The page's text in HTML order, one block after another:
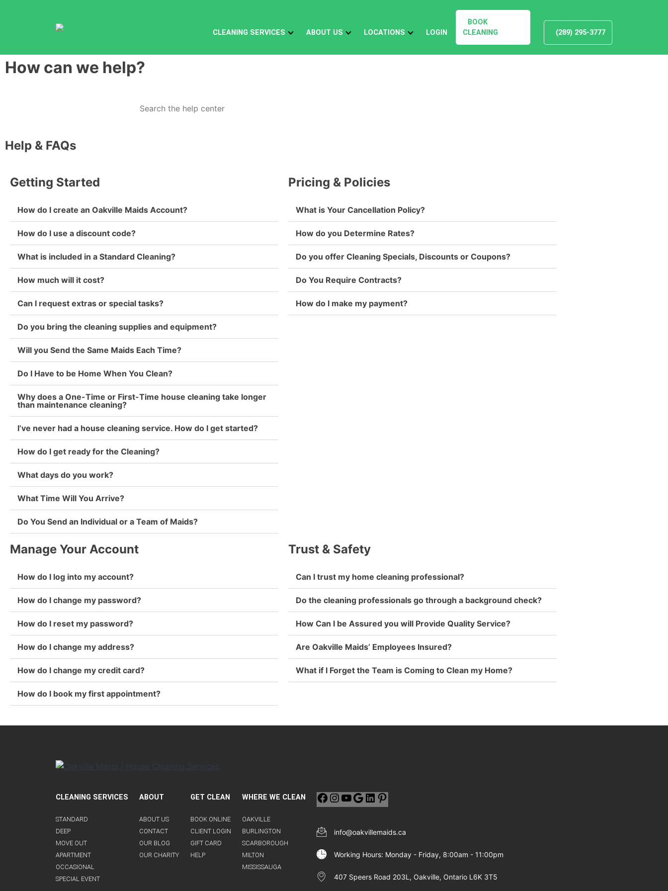
CLEANING SERVICES ABOUT US LOCATIONS LOGIN
BOOK
CLEANING
(289) 295-3777
How can we help?
Help & FAQs
Getting Started
How do I create an Oakville Maids Account?
How do I use a discount code?
What is included in a Standard Cleaning?
How much will it cost?
Can I request extras or special tasks?
Do you bring the cleaning supplies and equipment?
Will you Send the Same Maids Each Time?
Do I Have to be Home When You Clean?
Why does a One-Time or First-Time house cleaning take longer
than maintenance cleaning?
I’ve never had a house cleaning service. How do I get started?
How do I get ready for the Cleaning?
What days do you work?
What Time Will You Arrive?
Do You Send an Individual or a Team of Maids?
Pricing & Policies
What is Your Cancellation Policy?
How do you Determine Rates?
Do you offer Cleaning Specials, Discounts or Coupons?
Do You Require Contracts?
How do I make my payment?
Manage Your Account
How do I log into my account?
How do I change my password?
How do I reset my password?
How do I change my address?
How do I change my credit card?
How do I book my first appointment?
Trust & Safety
Can I trust my home cleaning professional?
Do the cleaning professionals go through a background check?
How Can I be Assured you will Provide Quality Service?
Are Oakville Maids’ Employees Insured?
What if I Forget the Team is Coming to Clean my Home?
CLEANING SERVICES
STANDARD
DEEP
MOVE OUT
APARTMENT
OCCASIONAL
SPECIAL EVENT
ABOUT
ABOUT US
CONTACT
OUR BLOG
OUR CHARITY
GET CLEAN
BOOK ONLINE
CLIENT LOGIN
GIFT CARD
HELP
WHERE WE CLEAN
OAKVILLE
BURLINGTON
SCARBOROUGH
MILTON
MISSISSAUGA
info@oakvillemaids.ca
Working Hours: Monday - Friday, 8:00am - 11:00pm
407 Speers Road 203L, Oakville, Ontario L6K 3T5